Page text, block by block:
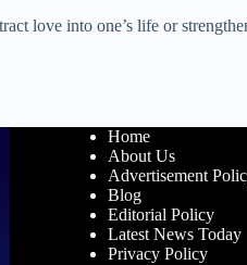
love into one’s life or
Home
About Us
Advertisement
Blog
Editorial Policy
Latest News Today
Privacy Policy